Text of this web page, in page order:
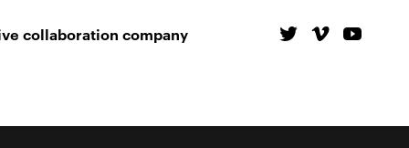
collaboration company